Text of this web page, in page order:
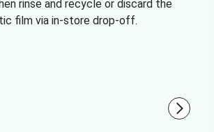
rinse and recycle or discard the
film via in-store drop-off.